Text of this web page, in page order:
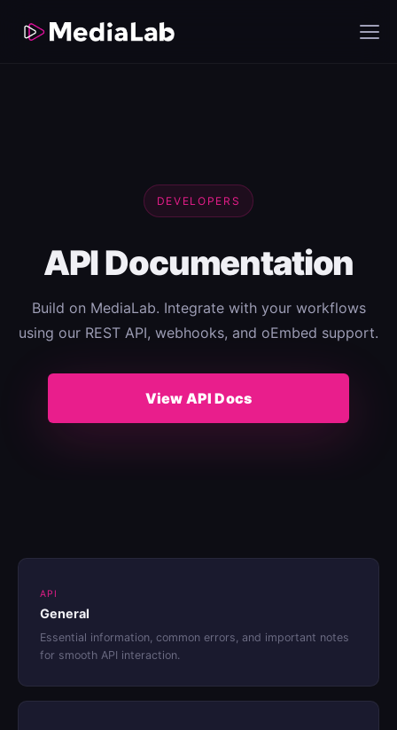
DEVELOPERS
API Documentation
Build on MediaLab. Integrate with your workflows
using our REST API, webhooks, and oEmbed support.
View API Docs
API
General
Essential information, common errors, and important notes
for smooth API interaction.